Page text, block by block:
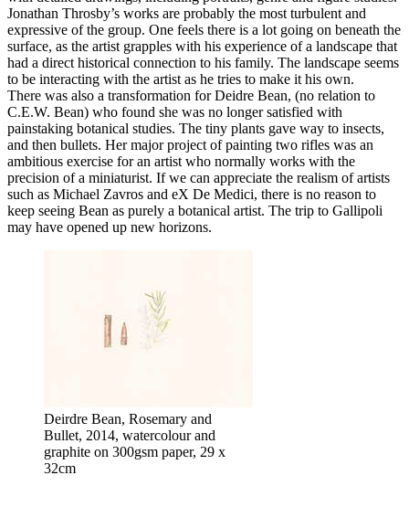
Jonathan Throsby’s works are probably the most turbulent and
expressive of the group. One feels there is a lot going on beneath the
surface, as the artist grapples with his experience of a landscape that
had a direct historical connection to his family. The landscape seems
to be interacting with the artist as he tries to make it his own.
There was also a transformation for Deidre Bean, (no relation to
C.E.W. Bean) who found she was no longer satisfied with
painstaking botanical studies. The tiny plants gave way to insects,
and then bullets. Her major project of painting two rifles was an
ambitious exercise for an artist who normally works with the
precision of a miniaturist. If we can appreciate the realism of artists
such as Michael Zavros and eX De Medici, there is no reason to
keep seeing Bean as purely a botanical artist. The trip to Gallipoli
may have opened up new horizons.
Deirdre Bean, Rosemary and
Bullet, 2014, watercolour and
graphite on 300gsm paper, 29 x
32cm